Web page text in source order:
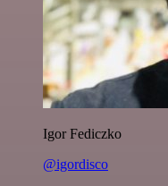
Igor Fediczko
@igordisco